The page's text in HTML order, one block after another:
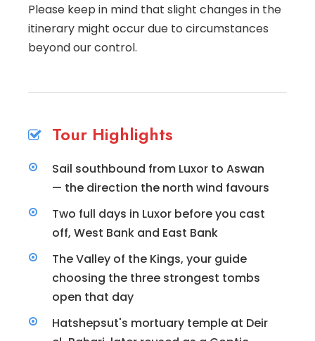
Please keep in mind that slight changes in the
itinerary might occur due to circumstances
beyond our control.
Tour Highlights
Sail southbound from Luxor to Aswan
— the direction the north wind favours
Two full days in Luxor before you cast
off, West Bank and East Bank
The Valley of the Kings, your guide
choosing the three strongest tombs
open that day
Hatshepsut's mortuary temple at Deir